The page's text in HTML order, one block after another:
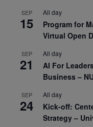
SEP
15
All day
Program for
Virtual Open
SEP
21
All day
AI For
Business –
SEP
24
All day
Kick-off:
Strategy –